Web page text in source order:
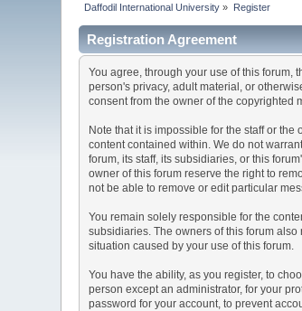
Daffodil International University » Register
Registration Agreement
You agree, through your use of this forum,
person's privacy, adult material, or
consent from the owner of the copyrighted
Note that it is impossible for the staff or
content contained within. We do not
forum, its staff, its subsidiaries, or this
owner of this forum reserve the right to
not be able to remove or edit particular
You remain solely responsible for the
subsidiaries. The owners of this forum
situation caused by your use of this forum.
You have the ability, as you register, to
person except an administrator, for your
password for your account, to prevent